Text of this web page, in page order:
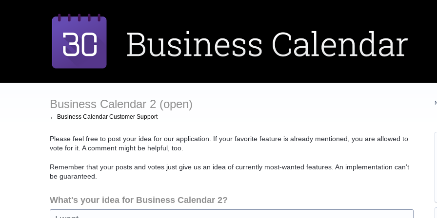
Business Calendar 2 (open)
← Business Calendar Customer Support
Please feel free to post your idea for our application. If your favorite feature is already mentioned, you are allowed to
vote for it. A comment might be helpful, too.
Remember that your posts and votes just give us an idea of currently most-wanted features. An implementation can’t
be guaranteed.
What's your idea for Business Calendar 2?